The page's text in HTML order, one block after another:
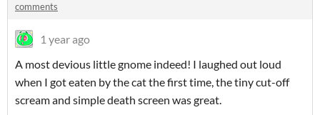
comments
1 year ago
A most devious little gnome indeed! I laughed out loud
when I got eaten by the cat the first time, the tiny cut-off
scream and simple death screen was great.